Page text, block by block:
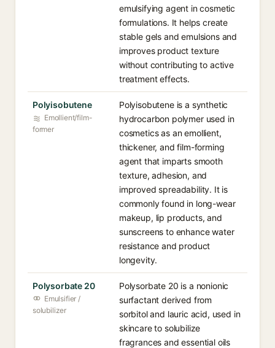
emulsifying agent in cosmetic
formulations. It helps create
stable gels and emulsions and
improves product texture
without contributing to active
treatment effects.
Polyisobutene
Emollient/film-
former
Polyisobutene is a synthetic
hydrocarbon polymer used in
cosmetics as an emollient,
thickener, and film-forming
agent that imparts smooth
texture, adhesion, and
improved spreadability. It is
commonly found in long-wear
makeup, lip products, and
sunscreens to enhance water
resistance and product
longevity.
Polysorbate 20
Emulsifier /
solubilizer
Polysorbate 20 is a nonionic
surfactant derived from
sorbitol and lauric acid, used in
skincare to solubilize
fragrances and essential oils